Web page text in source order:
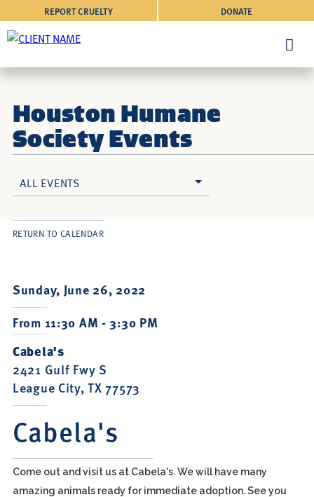
DONATE
REPORT CRUELTY
Houston Humane
Society Events
ALL EVENTS
Sunday, June 26, 2022
From 11:30 AM - 3:30 PM
Cabela's
2421 Gulf Fwy S
League City, TX 77573
Cabela's
RETURN TO CALENDAR
Come out and visit us at Cabela's. We will have many
amazing animals ready for immediate adoption. See you